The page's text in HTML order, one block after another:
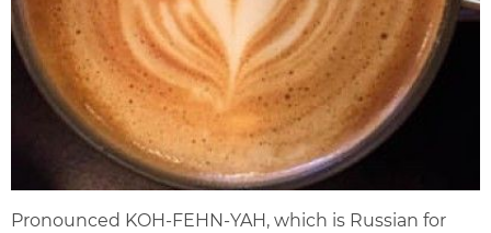
Pronounced KOH-FEHN-YAH, which is Russian for